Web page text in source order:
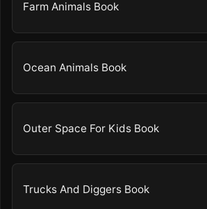
Farm Animals Book
Ocean Animals Book
Outer Space For Kids Book
Trucks And Diggers Book